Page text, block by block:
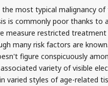
most typical malignancy
is commonly poor thanks to
measure restricted
many risk factors are
figure conspicuously
variety of visible
varied styles of age-related